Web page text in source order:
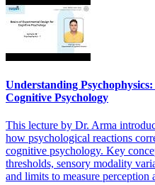
Understanding
Cognitive Psychology
This lecture by Dr. Arma
how psychological reactions
cognitive psychology. Key
thresholds, sensory modality
and limits to measure perception